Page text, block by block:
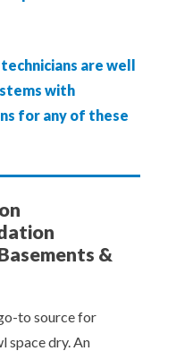
are well
with
for any of these
&
to source for
space dry. An